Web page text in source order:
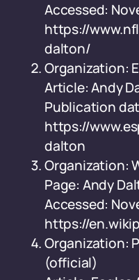
Accessed:
https://
dalton/
Organization:
Article: Andy
Publication
https://
dalton
Organization:
Page: Andy
Accessed:
https://
Organization:
(official)